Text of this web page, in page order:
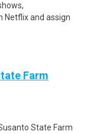
Netflix and assign
Farm
State Farm